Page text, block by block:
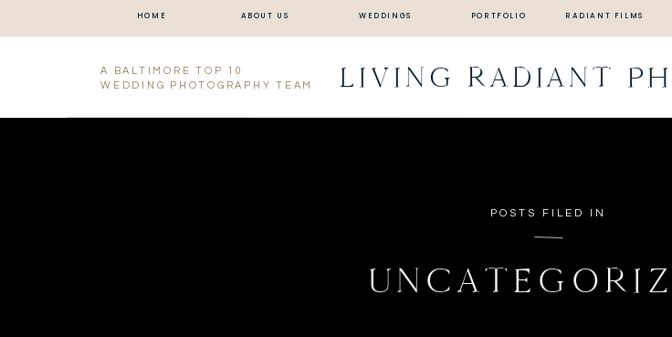
HOME ABOUT US PORTFOLIO
WEDDINGS RADIANT FILMS
A BALTIMORE TOP 10
WEDDING PHOTOGRAPHY TEAM
LIVING RADIANT
POSTS FILED IN